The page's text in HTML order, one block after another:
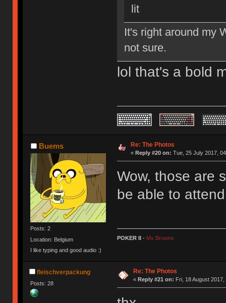
lit
It's right around my
not sure.
lol that's a bold
Buems
Posts: 2
Location: Belgium
I like typing and good audio :)
Re: The Photos
« Reply #20 on: Tue, 25 July 2017,
Wow, those are
be able to
POKER II- Mx Browns
fleischverpackung
Posts: 28
Re: The Photos
« Reply #21 on: Fri, 18 August 2017,